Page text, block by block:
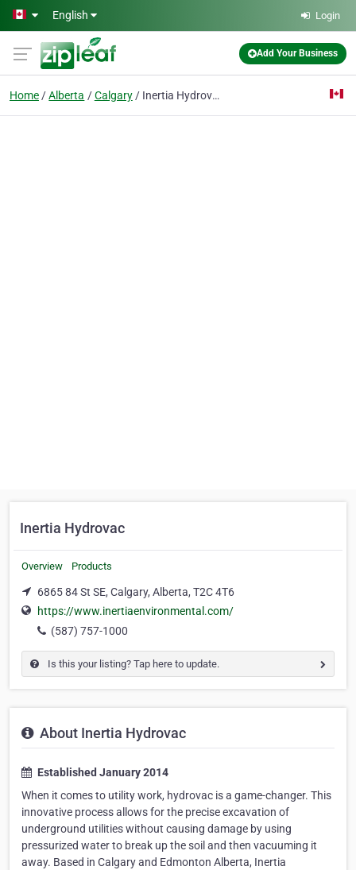
Skip to main content
English Login
Add Your Business
Home Alberta Calgary Inertia Hydrovac
Inertia Hydrovac
Overview Products
6865 84 St SE, Calgary, Alberta, T2C 4T6
https://www.inertiaenvironmental.com/
(587) 757-1000
Is this your listing? Tap here to update.
About Inertia Hydrovac
Established January 2014
When it comes to utility work, hydrovac is a game-changer. This
innovative process allows for the precise excavation of
underground utilities without causing damage by using
pressurized water to break up the soil and then vacuuming it
away. Based in Calgary and Edmonton Alberta, Inertia